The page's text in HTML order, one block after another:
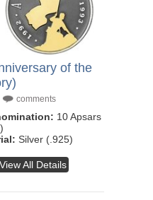
of the
comments
10 Apsars
Silver (.925)
View All Details